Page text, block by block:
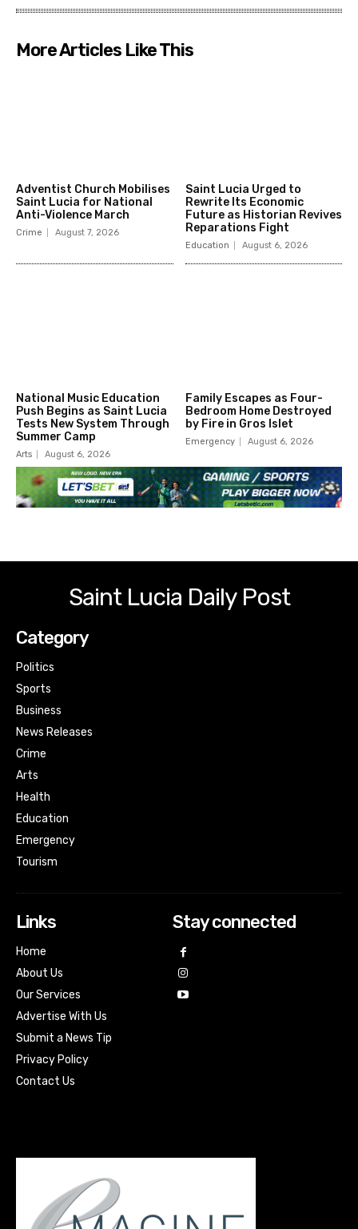
More Articles Like This
Adventist Church Mobilises
Saint Lucia for National
Anti-Violence March
Crime August 7, 2026
Saint Lucia Urged to
Rewrite Its Economic
Future as Historian Revives
Reparations Fight
Education August 6, 2026
National Music Education
Push Begins as Saint Lucia
Tests New System Through
Summer Camp
Arts August 6, 2026
Family Escapes as Four-
Bedroom Home Destroyed
by Fire in Gros Islet
Emergency August 6, 2026
Saint Lucia Daily Post
Category
Politics
Sports
Business
News Releases
Crime
Arts
Health
Education
Emergency
Tourism
Links
Home
About Us
Our Services
Advertise With Us
Submit a News Tip
Privacy Policy
Contact Us
Stay connected